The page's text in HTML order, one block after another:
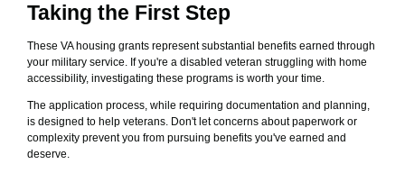
Taking the First Step
These VA housing grants represent substantial benefits earned through
your military service. If you're a disabled veteran struggling with home
accessibility, investigating these programs is worth your time.
The application process, while requiring documentation and planning,
is designed to help veterans. Don't let concerns about paperwork or
complexity prevent you from pursuing benefits you've earned and
deserve.